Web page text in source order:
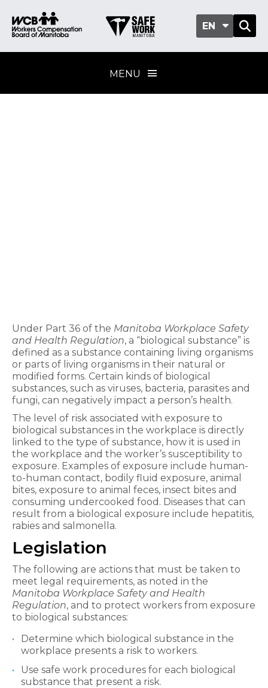
EN
MENU
Under Part 36 of the Manitoba Workplace Safety
and Health Regulation, a “biological substance” is
defined as a substance containing living organisms
or parts of living organisms in their natural or
modified forms. Certain kinds of biological
substances, such as viruses, bacteria, parasites and
fungi, can negatively impact a person’s health.
The level of risk associated with exposure to
biological substances in the workplace is directly
linked to the type of substance, how it is used in
the workplace and the worker’s susceptibility to
exposure. Examples of exposure include human-
to-human contact, bodily fluid exposure, animal
bites, exposure to animal feces, insect bites and
consuming undercooked food. Diseases that can
result from a biological exposure include hepatitis,
rabies and salmonella.
Legislation
The following are actions that must be taken to
meet legal requirements, as noted in the
Manitoba Workplace Safety and Health
Regulation, and to protect workers from exposure
to biological substances:
Determine which biological substance in the
workplace presents a risk to workers.
Use safe work procedures for each biological
substance that present a risk.